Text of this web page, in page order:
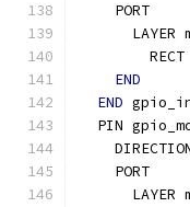
    PORT
LAYER
        RECT
END
END
PIN
    PORT
LAYER